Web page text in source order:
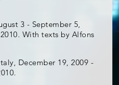
3 - September 5,
With texts by Alfons
December 19, 2009 -